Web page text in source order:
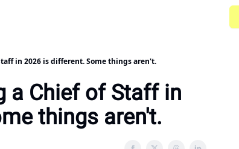
in 2026 is different. Some things aren't.
a Chief of Staff in
things aren't.